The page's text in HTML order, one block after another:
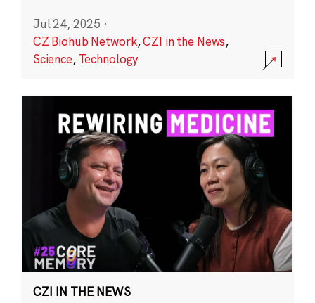
Jul 24, 2025 ·
CZ Biohub Network,CZI in the News,
Science, Technology
CZI IN THE NEWS